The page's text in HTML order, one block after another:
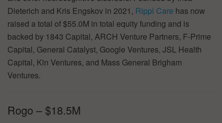
Dieterich and Kris Engskov in 2021, Rippl Care has now
raised a total of $55.0M in total equity funding and is
backed by 1843 Capital, ARCH Venture Partners, F-Prime
Capital, General Catalyst, Google Ventures, JSL Health
Capital, Kin Ventures, and Mass General Brigham
Ventures.
Rogo – $18.5M